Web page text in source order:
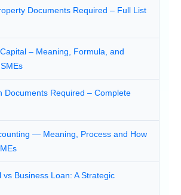
Documents Required – Full List
– Meaning, Formula, and
Documents Required – Complete
— Meaning, Process and How
vs Business Loan: A Strategic